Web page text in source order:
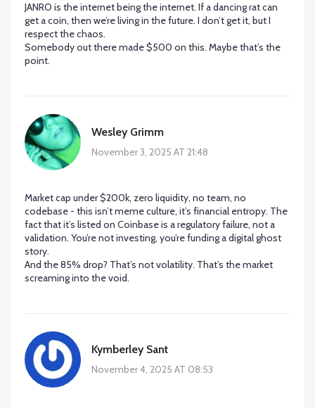
JANRO is the internet being the internet. If a dancing rat can
get a coin, then we’re living in the future. I don’t get it, but I
respect the chaos.
Somebody out there made $500 on this. Maybe that’s the
point.
Wesley Grimm
November 3, 2025 AT 21:48
Market cap under $200k, zero liquidity, no team, no
codebase - this isn’t meme culture, it’s financial entropy. The
fact that it’s listed on Coinbase is a regulatory failure, not a
validation. You’re not investing, you’re funding a digital ghost
story.
And the 85% drop? That’s not volatility. That’s the market
screaming into the void.
Kymberley Sant
November 4, 2025 AT 08:53